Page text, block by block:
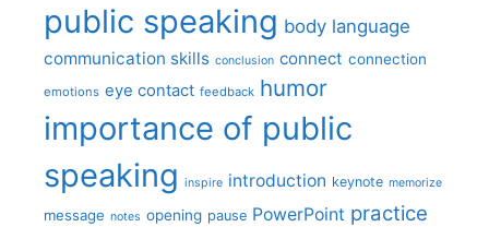
public speaking body language
communication skills conclusion connect connection
emotions eye contact feedback humor
importance of public
speaking inspire introduction keynote memorize
message notes opening pause PowerPoint practice